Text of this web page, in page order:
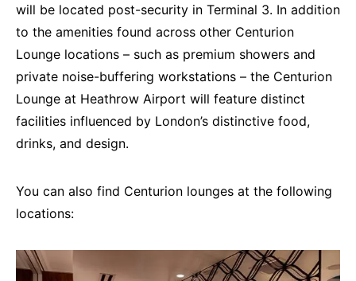
will be located post-security in Terminal 3. In addition
to the amenities found across other Centurion
Lounge locations – such as premium showers and
private noise-buffering workstations – the Centurion
Lounge at Heathrow Airport will feature distinct
facilities influenced by London’s distinctive food,
drinks, and design.
You can also find Centurion lounges at the following
locations: